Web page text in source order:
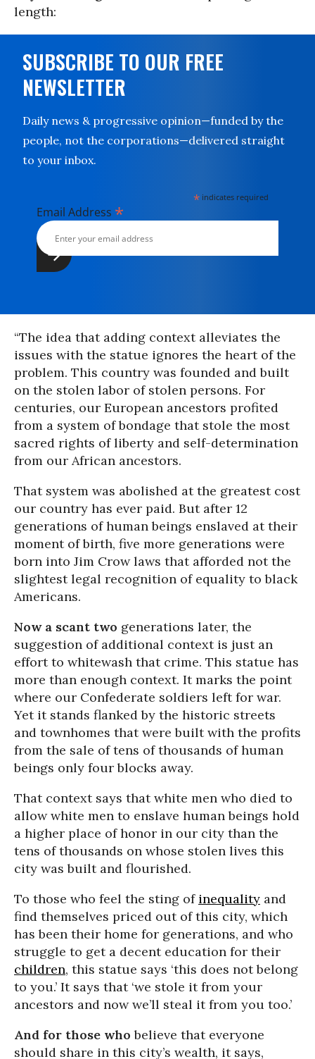
length:
SUBSCRIBE TO OUR FREE
NEWSLETTER
Daily news & progressive opinion—funded by the
people, not the corporations—delivered straight
to your inbox.
* indicates required
Email Address *
“The idea that adding context alleviates the
issues with the statue ignores the heart of the
problem. This country was founded and built
on the stolen labor of stolen persons. For
centuries, our European ancestors profited
from a system of bondage that stole the most
sacred rights of liberty and self-determination
from our African ancestors.
That system was abolished at the greatest cost
our country has ever paid. But after 12
generations of human beings enslaved at their
moment of birth, five more generations were
born into Jim Crow laws that afforded not the
slightest legal recognition of equality to black
Americans.
Now a scant two generations later, the
suggestion of additional context is just an
effort to whitewash that crime. This statue has
more than enough context. It marks the point
where our Confederate soldiers left for war.
Yet it stands flanked by the historic streets
and townhomes that were built with the profits
from the sale of tens of thousands of human
beings only four blocks away.
That context says that white men who died to
allow white men to enslave human beings hold
a higher place of honor in our city than the
tens of thousands on whose stolen lives this
city was built and flourished.
To those who feel the sting of inequality and
find themselves priced out of this city, which
has been their home for generations, and who
struggle to get a decent education for their
children, this statue says ‘this does not belong
to you.’ It says that ‘we stole it from your
ancestors and now we’ll steal it from you too.’
And for those who believe that everyone
should share in this city’s wealth, it says,